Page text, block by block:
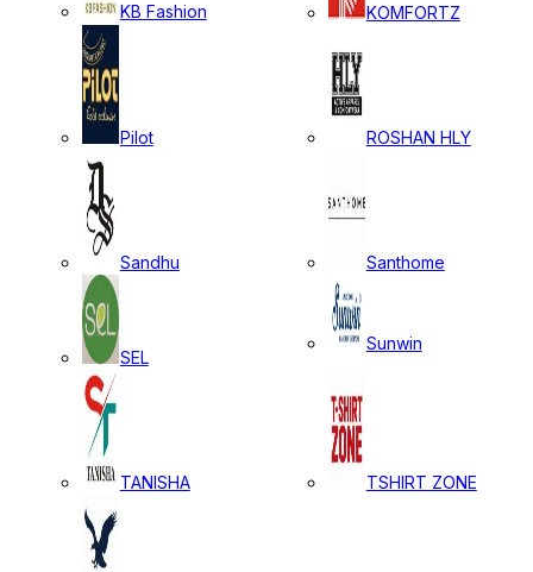
KB Fashion KOMFORTZ
Pilot ROSHAN HLY
Sandhu Santhome
SEL
Sunwin
TANISHA TSHIRT ZONE